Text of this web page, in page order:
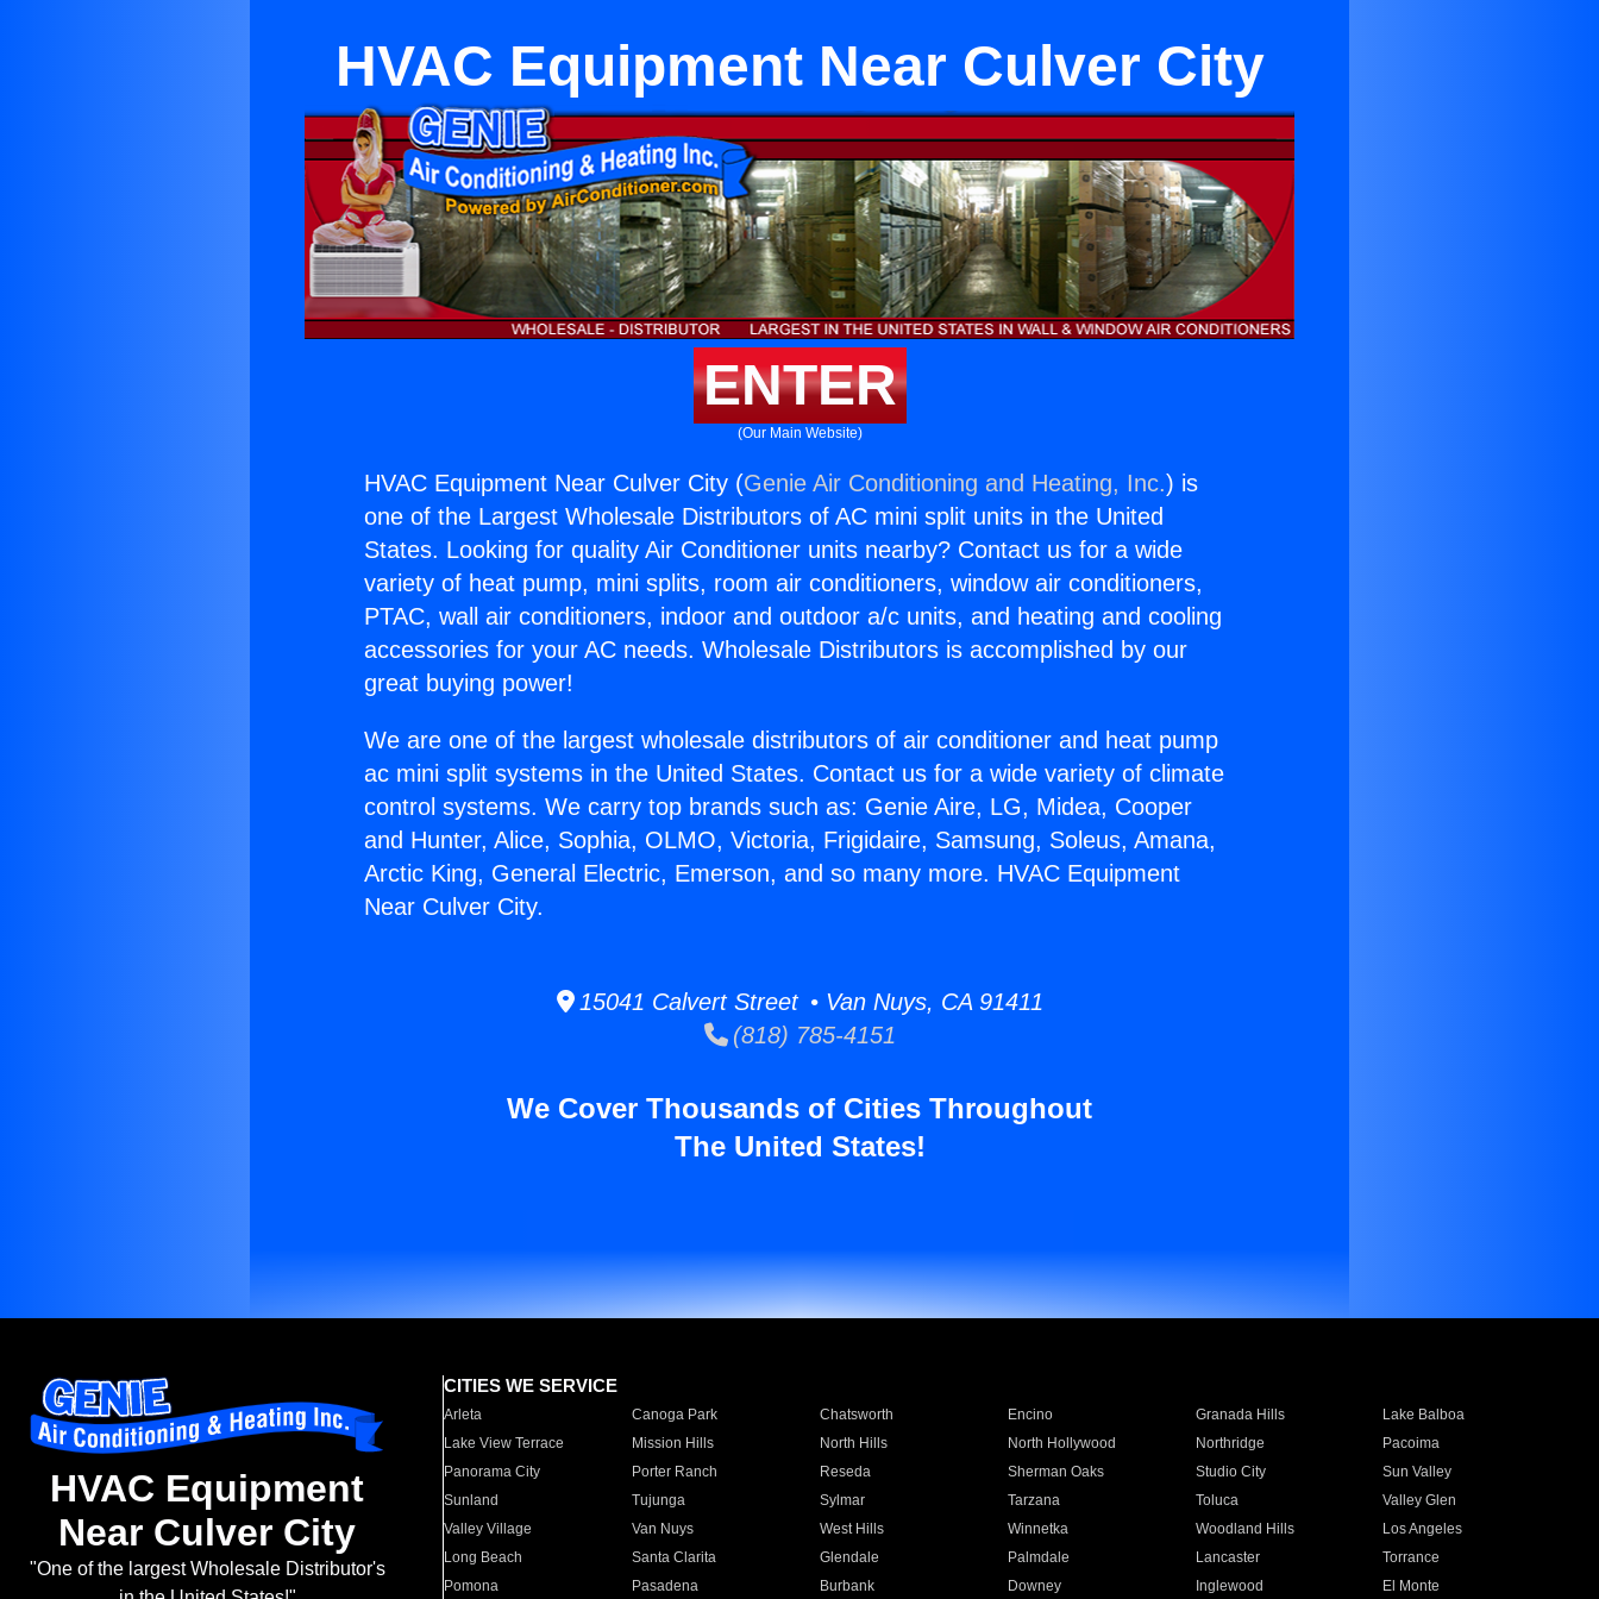
HVAC Equipment Near Culver City
ENTER
(Our Main Website)
HVAC Equipment Near Culver City (Genie Air Conditioning and Heating, Inc.) is
one of the Largest Wholesale Distributors of AC mini split units in the United
States. Looking for quality Air Conditioner units nearby? Contact us for a wide
variety of heat pump, mini splits, room air conditioners, window air conditioners,
PTAC, wall air conditioners, indoor and outdoor a/c units, and heating and cooling
accessories for your AC needs. Wholesale Distributors is accomplished by our
great buying power!
We are one of the largest wholesale distributors of air conditioner and heat pump
ac mini split systems in the United States. Contact us for a wide variety of climate
control systems. We carry top brands such as: Genie Aire, LG, Midea, Cooper
and Hunter, Alice, Sophia, OLMO, Victoria, Frigidaire, Samsung, Soleus, Amana,
Arctic King, General Electric, Emerson, and so many more. HVAC Equipment
Near Culver City.
15041 Calvert Street • Van Nuys, CA 91411
(818) 785-4151
We Cover Thousands of Cities Throughout
The United States!
HVAC Equipment
Near Culver City
"One of the largest Wholesale Distributor's
CITIES WE SERVICE
Arleta Canoga Park Chatsworth Encino Granada Hills
Lake Balboa
Lake View Terrace
Mission Hills North Hills North Hollywood Northridge
Pacoima
Panorama City
Porter Ranch Reseda Sherman Oaks Studio City
Sun Valley
Sunland
Tujunga Sylmar Tarzana Toluca
Valley Glen
Valley Village
Van Nuys West Hills Winnetka Woodland Hills
Los Angeles
Long Beach
Santa Clarita Glendale Palmdale Lancaster
Torrance
Pomona
Pasadena Burbank Downey Inglewood El Monte